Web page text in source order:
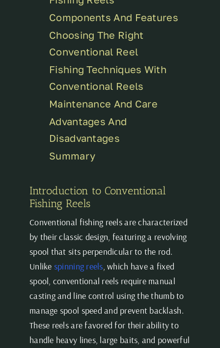
Components And Features
Choosing The Right
Conventional Reel
Fishing Techniques With
Conventional Reels
Maintenance And Care
Advantages And
Disadvantages
Summary
Introduction to Conventional
Fishing Reels
Conventional fishing reels are characterized
by their classic design, featuring a revolving
spool that sits perpendicular to the rod.
Unlike spinning reels, which have a fixed
spool, conventional reels require manual
casting and line control using the thumb to
manage spool speed and prevent backlash.
These reels are favored for their ability to
handle heavy lines, large baits, and powerful